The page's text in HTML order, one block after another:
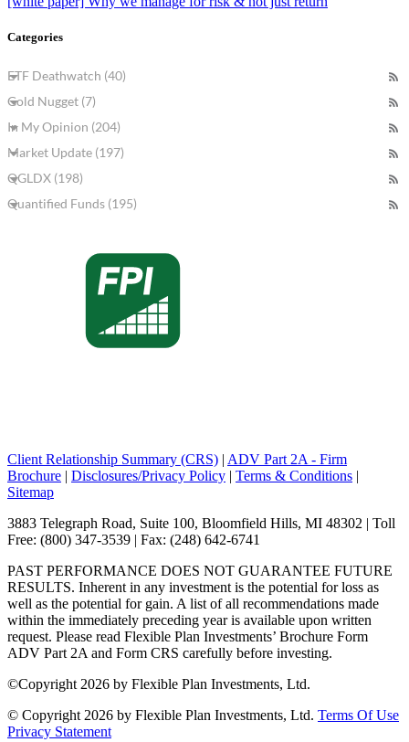
Categories
ETF Deathwatch (40)
Gold Nugget (7)
In My Opinion (204)
Market Update (197)
QGLDX (198)
Quantified Funds (195)
Client Relationship Summary (CRS) | ADV Part 2A - Firm
Brochure | Disclosures/Privacy Policy | Terms & Conditions |
Sitemap
3883 Telegraph Road, Suite 100, Bloomfield Hills, MI 48302 | Toll
Free: (800) 347-3539 | Fax: (248) 642-6741
PAST PERFORMANCE DOES NOT GUARANTEE FUTURE
RESULTS. Inherent in any investment is the potential for loss as
well as the potential for gain. A list of all recommendations made
within the immediately preceding year is available upon written
request. Please read Flexible Plan Investments’ Brochure Form
ADV Part 2A and Form CRS carefully before investing.
©Copyright 2026 by Flexible Plan Investments, Ltd.
© Copyright 2026 by Flexible Plan Investments, Ltd. Terms Of Use
Privacy Statement